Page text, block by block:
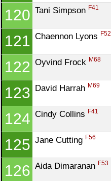
120 Tani Simpson F41
121 Chaennon Lyons F52
122 Oyvind Frock M68
123 David Harrah M69
124 Cindy Collins F41
125 Jane Cutting F56
126 Aida Dimaranan F53